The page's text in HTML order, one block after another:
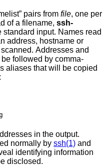
pairs from file, one per
instead of a filename, ssh-
hostname or
Addresses and
will be copied
in the output.
Hashed names may be used normally by ssh(1) and
identifying information
be disclosed.